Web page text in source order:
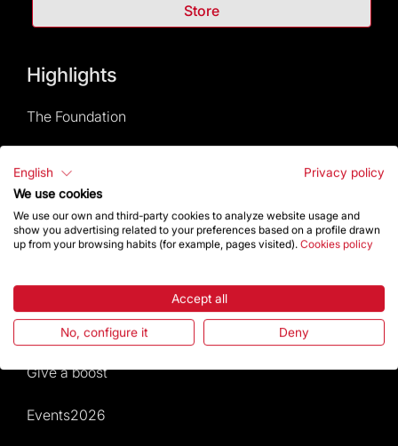
Store
Highlights
The Foundation
Visitors service
Rules and conditions of sale
News and current events
Calendar of activities
Give a boost
Events2026
English
Privacy policy
We use cookies
We use our own and third-party cookies to analyze website usage and
show you advertising related to your preferences based on a profile drawn
up from your browsing habits (for example, pages visited). Cookies policy
Accept all
No, configure it Deny